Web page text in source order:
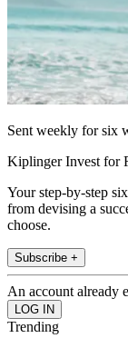
Sent weekly for six
Kiplinger Invest for
Your step-by-step
from devising a
choose.
Subscribe +
An account already
Trending